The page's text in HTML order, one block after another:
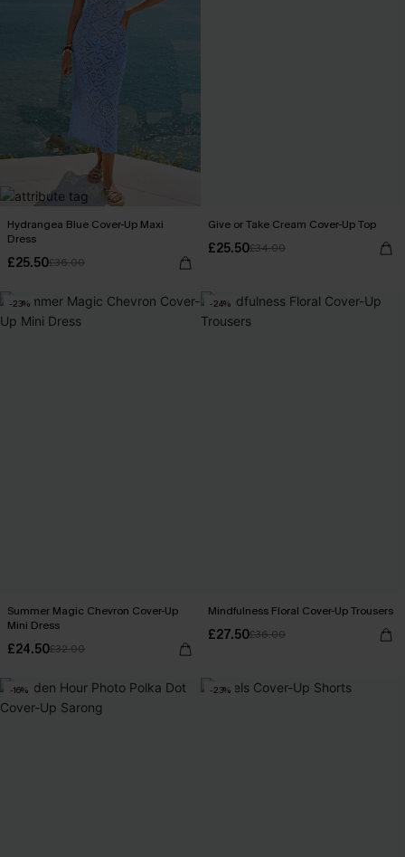
Hydrangea Blue Cover-Up Maxi
Dress
£25.50£36.00
Give or Take Cream Cover-Up Top
£25.50£34.00
-23%
Summer Magic Chevron Cover-Up
Mini Dress
£24.50£32.00
-24%
Mindfulness Floral Cover-Up Trousers
£27.50£36.00
-16% -23%